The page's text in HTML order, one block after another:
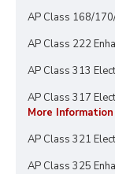
AP Class 168/
AP Class 222
AP Class 313
AP Class 317
More Information
AP Class 321
AP Class 325